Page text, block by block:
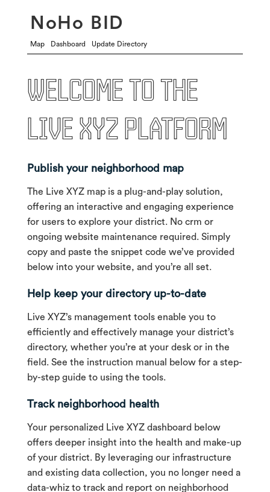
NoHo BID
Map Dashboard Update Directory
Welcome to the
live xyz platform
Publish your neighborhood map
The Live XYZ map is a plug-and-play solution,
offering an interactive and engaging experience
for users to explore your district. No crm or
ongoing website maintenance required. Simply
copy and paste the snippet code we’ve provided
below into your website, and you’re all set.
Help keep your directory up-to-date
Live XYZ’s management tools enable you to
efficiently and effectively manage your district’s
directory, whether you’re at your desk or in the
field. See the instruction manual below for a step-
by-step guide to using the tools.
Track neighborhood health
Your personalized Live XYZ dashboard below
offers deeper insight into the health and make-up
of your district. By leveraging our infrastructure
and existing data collection, you no longer need a
data-whiz to track and report on neighborhood